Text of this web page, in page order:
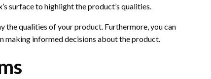
surface to highlight the product’s qualities.
the qualities of your product. Furthermore, you can
making informed decisions about the product.